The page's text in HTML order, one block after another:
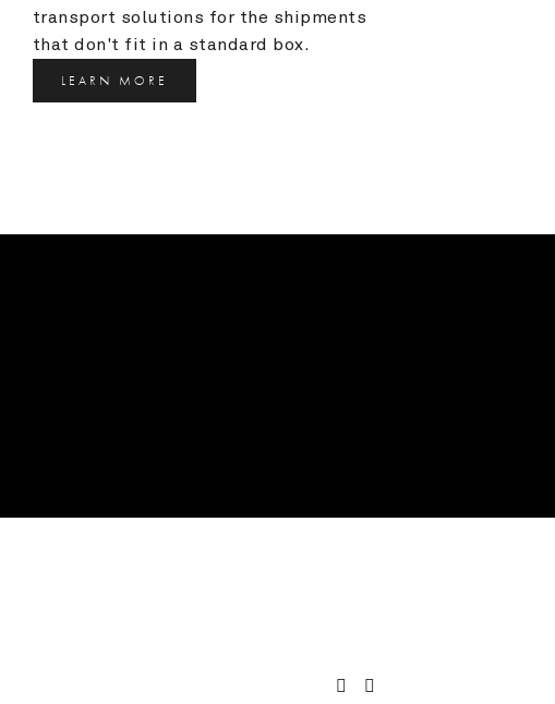
transport solutions for the shipments
that don't fit in a standard box.
LEARN MORE